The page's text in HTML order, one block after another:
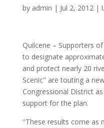
by admin | Jul 2, 2012|
Quilcene – Supporters
to designate
and protect nearly 20
Scenic" are touting a
Congressional District
support for the plan.
"These results come as